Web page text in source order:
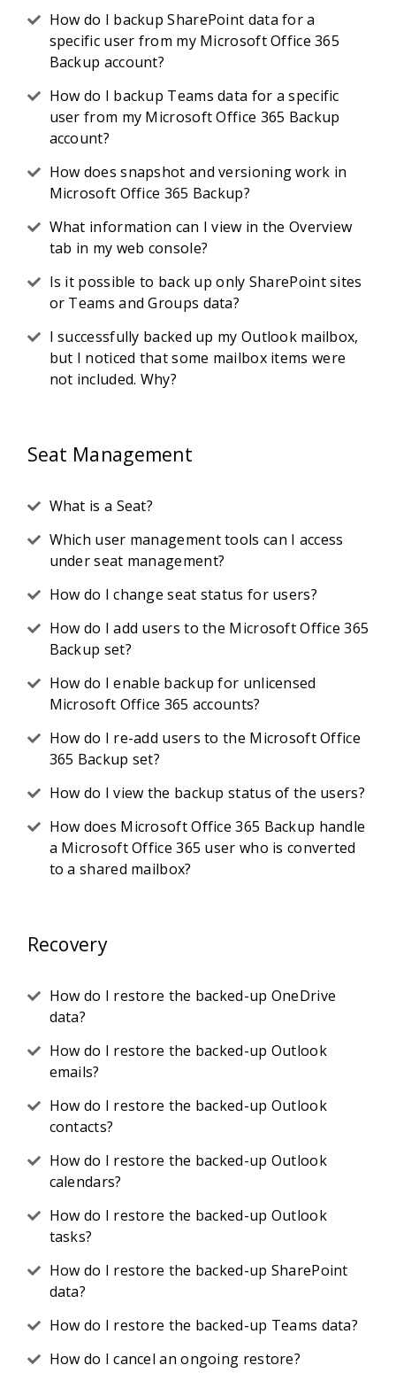
How do I backup SharePoint data for a
specific user from my Microsoft Office 365
Backup account?
How do I backup Teams data for a specific
user from my Microsoft Office 365 Backup
account?
How does snapshot and versioning work in
Microsoft Office 365 Backup?
What information can I view in the Overview
tab in my web console?
Is it possible to back up only SharePoint sites
or Teams and Groups data?
I successfully backed up my Outlook mailbox,
but I noticed that some mailbox items were
not included. Why?
Seat Management
What is a Seat?
Which user management tools can I access
under seat management?
How do I change seat status for users?
How do I add users to the Microsoft Office 365
Backup set?
How do I enable backup for unlicensed
Microsoft Office 365 accounts?
How do I re-add users to the Microsoft Office
365 Backup set?
How do I view the backup status of the users?
How does Microsoft Office 365 Backup handle
a Microsoft Office 365 user who is converted
to a shared mailbox?
Recovery
How do I restore the backed-up OneDrive
data?
How do I restore the backed-up Outlook
emails?
How do I restore the backed-up Outlook
contacts?
How do I restore the backed-up Outlook
calendars?
How do I restore the backed-up Outlook
tasks?
How do I restore the backed-up SharePoint
data?
How do I restore the backed-up Teams data?
How do I cancel an ongoing restore?